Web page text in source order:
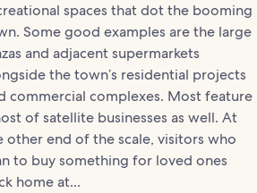
spaces that dot the booming
Some good examples are the large
and adjacent supermarkets
the town’s residential projects
commercial complexes. Most feature
of satellite businesses as well. At
other end of the scale, visitors who
to buy something for loved ones
home at...